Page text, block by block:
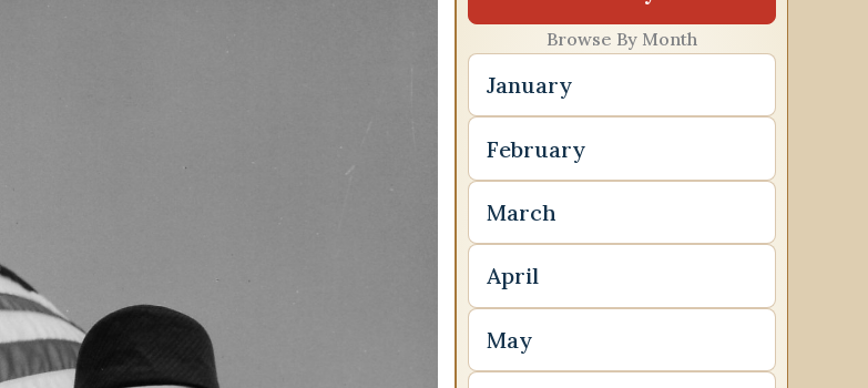
Browse By Month
January
February
March
April
May